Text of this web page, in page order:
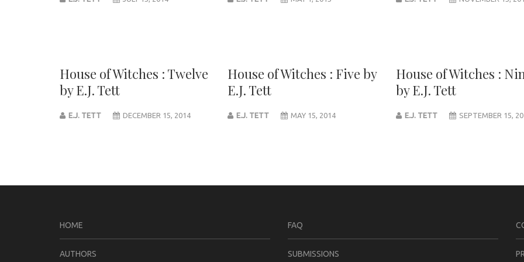
House of Witches : Twelve
by E.J. Tett
E.J. TETT DECEMBER 15, 2014
House of Witches : Five by
E.J. Tett
E.J. TETT MAY 15, 2014
House of Witches :
by E.J. Tett
E.J. TETT SEPTEMBER 15,
HOME
AUTHORS
FAQ
SUBMISSIONS